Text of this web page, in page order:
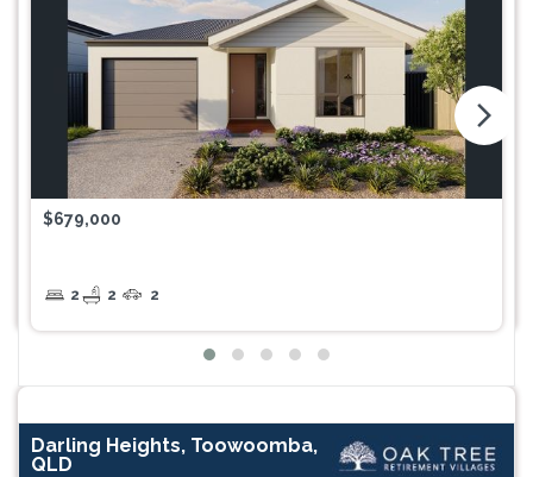
$679,000
2 2 2
arrow_forward_ios
Darling Heights, Toowoomba,
QLD